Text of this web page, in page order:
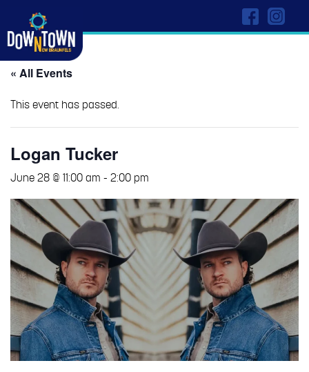
« All Events
This event has passed.
Logan Tucker
June 28 @ 11:00 am - 2:00 pm